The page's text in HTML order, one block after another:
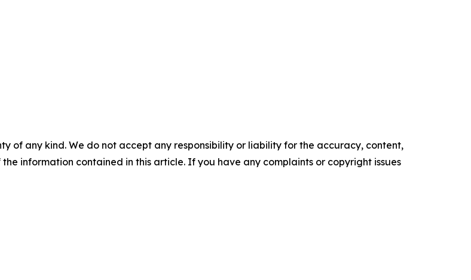
of any kind. We do not accept any responsibility or liability for the accuracy, content,
information contained in this article. If you have any complaints or copyright issues